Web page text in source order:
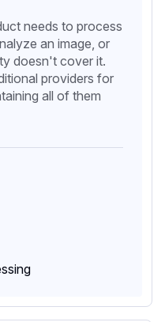
needs to process
an image, or
doesn't cover it.
providers for
all of them